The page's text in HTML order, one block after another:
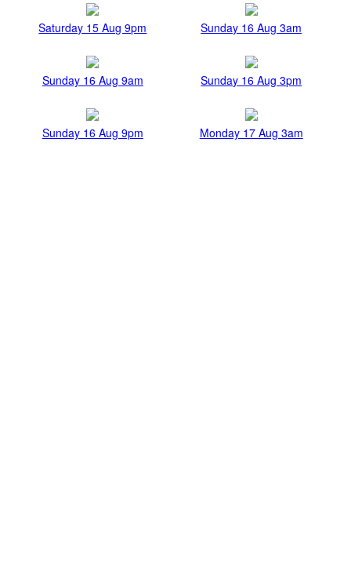
Saturday 15 Aug 9pm Sunday 16 Aug 3am
Sunday 16 Aug 9am Sunday 16 Aug 3pm
Sunday 16 Aug 9pm Monday 17 Aug 3am